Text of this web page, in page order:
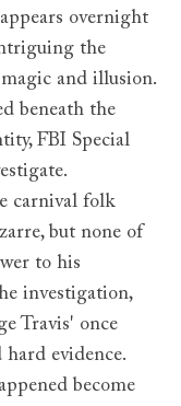
overnight
the
and illusion.
beneath the
FBI Special
carnival folk
but none of
to his
investigation,
Travis' once
evidence.
become